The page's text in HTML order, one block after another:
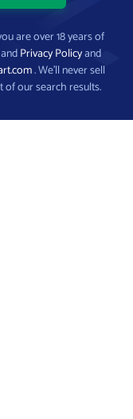
are over 18 years of
Privacy Policyand
. We’ll never sell
our search results.